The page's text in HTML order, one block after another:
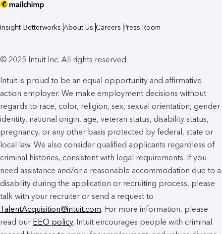
Insight Betterworks About Us Careers Press Room
© 2025 Intuit Inc. All rights reserved.
Intuit is proud to be an equal opportunity and affirmative
action employer. We make employment decisions without
regards to race, color, religion, sex, sexual orientation, gender
identity, national origin, age, veteran status, disability status,
pregnancy, or any other basis protected by federal, state or
local law. We also consider qualified applicants regardless of
criminal histories, consistent with legal requirements. If you
need assistance and/or a reasonable accommodation due to a
disability during the application or recruiting process, please
talk with your recruiter or send a request to
TalentAcquisition@intuit.com. For more information, please
read our EEO policy. Intuit encourages people with criminal